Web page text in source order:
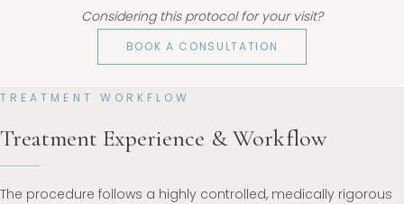
Considering this protocol for your visit?
BOOK A CONSULTATION
TREATMENT WORKFLOW
Treatment Experience & Workflow
The procedure follows a highly controlled, medically rigorous